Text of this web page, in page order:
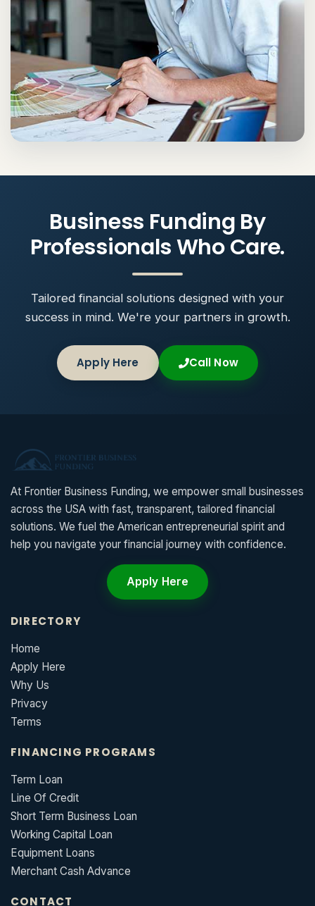
Business Funding By
Professionals Who Care.
Tailored financial solutions designed with your
success in mind. We're your partners in growth.
Apply Here Call Now
At Frontier Business Funding, we empower small businesses
across the USA with fast, transparent, tailored financial
solutions. We fuel the American entrepreneurial spirit and
help you navigate your financial journey with confidence.
Apply Here
DIRECTORY
Home
Apply Here
Why Us
Privacy
Terms
FINANCING PROGRAMS
Term Loan
Line Of Credit
Short Term Business Loan
Working Capital Loan
Equipment Loans
Merchant Cash Advance
CONTACT